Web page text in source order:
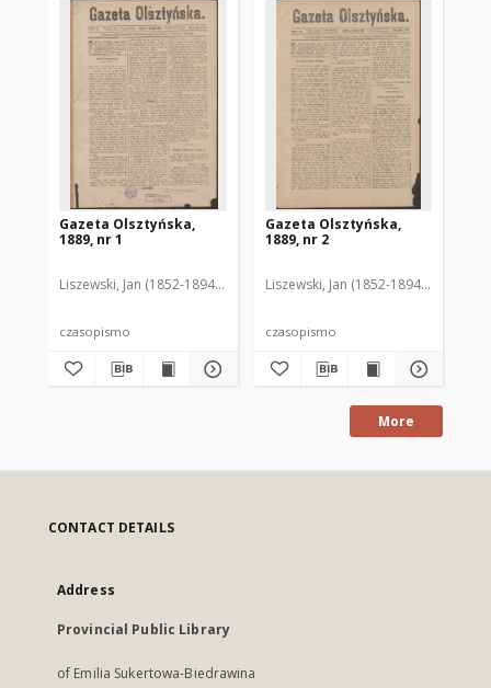
Gazeta Olsztyńska,
1889, nr 1
Liszewski, Jan (1852-1894). Red.
czasopismo
Gazeta Olsztyńska,
1889, nr 2
Liszewski, Jan (1852-1894). Red.
czasopismo
More
CONTACT DETAILS
Address
Provincial Public Library
of Emilia Sukertowa-Biedrawina